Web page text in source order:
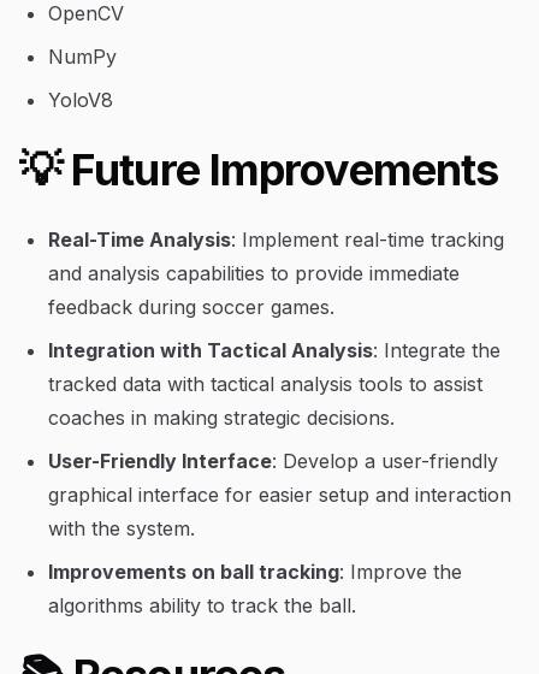
OpenCV
NumPy
YoloV8
💡 Future Improvements
Real-Time Analysis: Implement real-time tracking
and analysis capabilities to provide immediate
feedback during soccer games.
Integration with Tactical Analysis: Integrate the
tracked data with tactical analysis tools to assist
coaches in making strategic decisions.
User-Friendly Interface: Develop a user-friendly
graphical interface for easier setup and interaction
with the system.
Improvements on ball tracking: Improve the
algorithms ability to track the ball.